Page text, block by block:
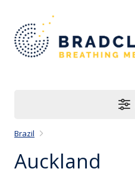
Brazil
Auckland